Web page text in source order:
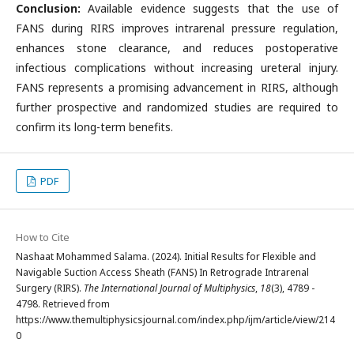
Conclusion: Available evidence suggests that the use of
FANS during RIRS improves intrarenal pressure regulation,
enhances stone clearance, and reduces postoperative
infectious complications without increasing ureteral injury.
FANS represents a promising advancement in RIRS, although
further prospective and randomized studies are required to
confirm its long-term benefits.
PDF
How to Cite
Nashaat Mohammed Salama. (2024). Initial Results for Flexible and
Navigable Suction Access Sheath (FANS) In Retrograde Intrarenal
Surgery (RIRS). The International Journal of Multiphysics, 18(3), 4789 -
4798. Retrieved from
https://www.themultiphysicsjournal.com/index.php/ijm/article/view/214
0